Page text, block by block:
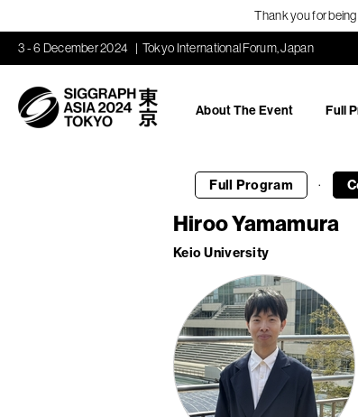
Thank you for
3 - 6 December 2024 Tokyo International Forum, Japan
About The Event Full
Full Program ·
Hiroo Yamamura
Keio University